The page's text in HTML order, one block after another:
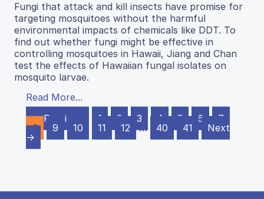
Fungi that attack and kill insects have promise for
targeting mosquitoes without the harmful
environmental impacts of chemicals like DDT. To
find out whether fungi might be effective in
controlling mosquitoes in Hawaii, Jiang and Chan
test the effects of Hawaiian fungal isolates on
mosquito larvae.
Read More...
← Previous
1 2 3 4 5 6
7
8
9 10 11 12 … 40 41
Next
→